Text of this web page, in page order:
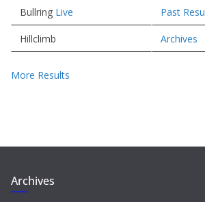
Bullring Live Past
Hillclimb Archives
More Results
Archives